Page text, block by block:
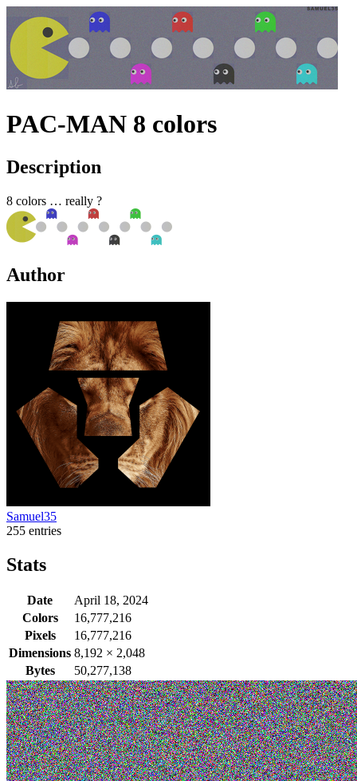
PAC-MAN 8 colors
Description
8 colors … really ?
Author
Samuel35
255 entries
Stats
Date
April 18, 2024
Colors
16,777,216
Pixels
16,777,216
Dimensions 8,192 × 2,048
Bytes
50,277,138